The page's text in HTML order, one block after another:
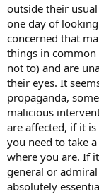
outside their
one day of
concerned that
things in common
not to) and are
their eyes. It
propaganda,
malicious
are affected, if it
you need to take
where you are. If
general or
absolutely